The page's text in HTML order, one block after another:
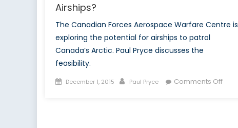
Airships?
The Canadian Forces Aerospace Warfare Centre is
exploring the potential for airships to patrol
Canada’s Arctic. Paul Pryce discusses the
feasibility.
Posted
December 1, 2015 Author
Paul Pryce Comments Offon